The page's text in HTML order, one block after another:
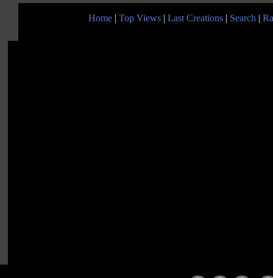
Home | Top Views | Last Creations | Search |